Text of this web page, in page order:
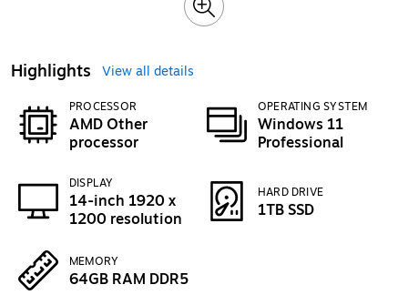
Highlights View all details
PROCESSOR
AMD Other
processor
OPERATING SYSTEM
Windows 11
Professional
DISPLAY
14-inch 1920 x
1200 resolution
HARD DRIVE
1TB SSD
MEMORY
64GB RAM DDR5